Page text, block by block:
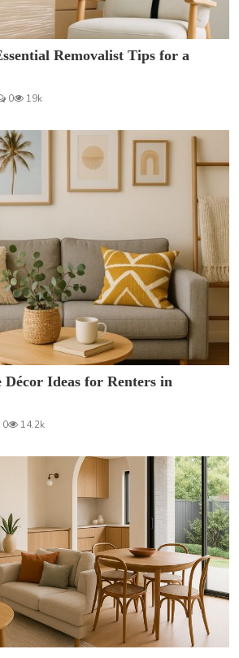
Removalist Tips for a
0 19k
Décor Ideas for Renters in
0 14.2k